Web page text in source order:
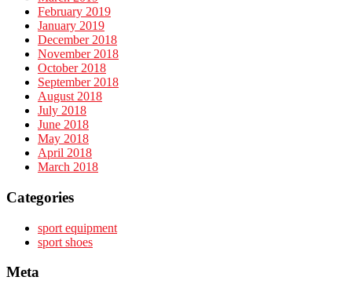
February 2019
January 2019
December 2018
November 2018
October 2018
September 2018
August 2018
July 2018
June 2018
May 2018
April 2018
March 2018
Categories
sport equipment
sport shoes
Meta